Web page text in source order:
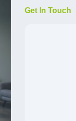
Get In Touch